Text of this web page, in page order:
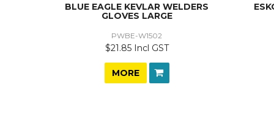
BLUE EAGLE KEVLAR WELDERS
GLOVES LARGE
PWBE-W1502
$21.85 Incl GST
MORE